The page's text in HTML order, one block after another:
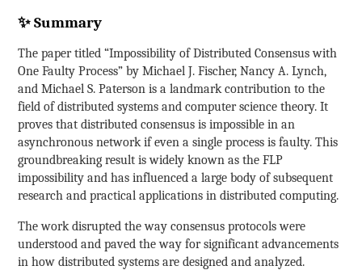
✨ Summary
The paper titled “Impossibility of Distributed Consensus with
One Faulty Process” by Michael J. Fischer, Nancy A. Lynch,
and Michael S. Paterson is a landmark contribution to the
field of distributed systems and computer science theory. It
proves that distributed consensus is impossible in an
asynchronous network if even a single process is faulty. This
groundbreaking result is widely known as the FLP
impossibility and has influenced a large body of subsequent
research and practical applications in distributed computing.
The work disrupted the way consensus protocols were
understood and paved the way for significant advancements
in how distributed systems are designed and analyzed.